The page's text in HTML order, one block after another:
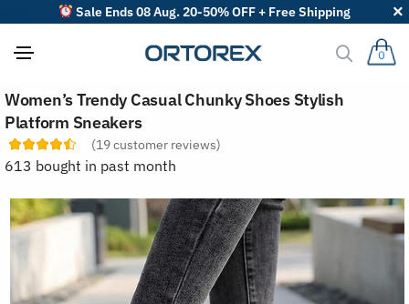
Sale Ends 08 Aug. 20-50% OFF + Free Shipping
0
Women’s Trendy Casual Chunky Shoes Stylish
Platform Sneakers
(19customer reviews)
613 bought in past month
o
r
t
r
e
e
w
s